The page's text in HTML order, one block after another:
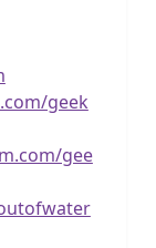
geek
gee